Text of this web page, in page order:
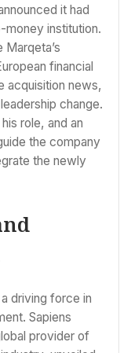
it had
money institution.
financial
acquisition news,
change.
role, and an
the company
the newly
driving force in
Sapiens
provider of